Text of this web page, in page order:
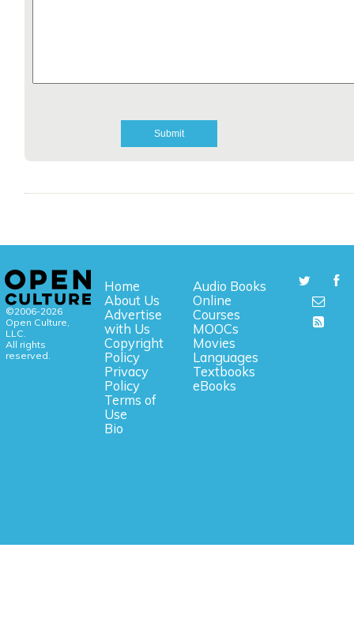
©2006-2026
Open Culture,
LLC.
All rights
reserved.
Home
About Us
Advertise
with Us
Copyright
Policy
Privacy
Policy
Terms of
Use
Bio
Audio Books
Online
Courses
MOOCs
Movies
Languages
Textbooks
eBooks